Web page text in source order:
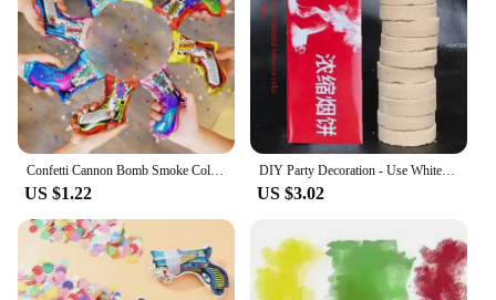
US $1.22
DIY Party Decoration - Use White Smoke Effect Bomb and Colorful Smoke Grenade To Create Unique Party Atmosphere Gas Fire Drill
US $3.02